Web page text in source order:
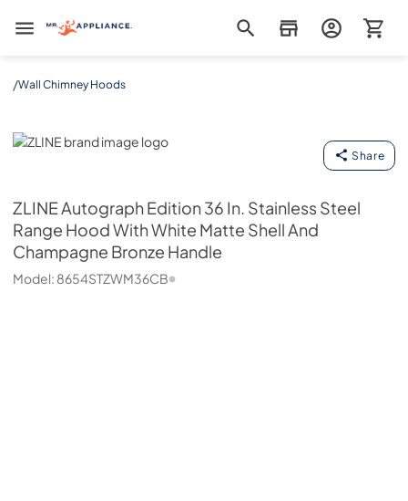
Mr. Appliance
/Wall Chimney Hoods
ZLINE
Share
ZLINEAutograph Edition 36 In. Stainless Steel
Range Hood With White Matte Shell And
Champagne Bronze Handle
Model: 8654STZWM36CB